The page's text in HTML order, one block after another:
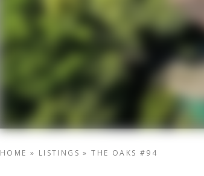
HOME » LISTINGS »THE OAKS #94